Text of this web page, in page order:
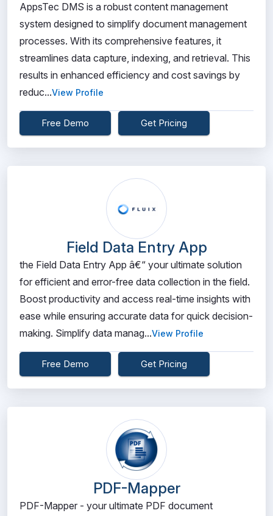
AppsTec DMS is a robust content management
system designed to simplify document management
processes. With its comprehensive features, it
streamlines data capture, indexing, and retrieval. This
results in enhanced efficiency and cost savings by
reduc...View Profile
Free Demo Get Pricing
Field Data Entry App
the Field Data Entry App â€“ your ultimate solution
for efficient and error-free data collection in the field.
Boost productivity and access real-time insights with
ease while ensuring accurate data for quick decision-
making. Simplify data manag...View Profile
Free Demo Get Pricing
PDF-Mapper
PDF-Mapper - your ultimate PDF document